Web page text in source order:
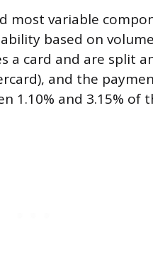
most variable
based on
a card and are split
and the
1.10% and 3.15% of